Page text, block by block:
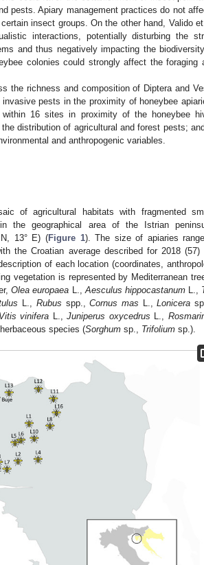
pests. Apiary management practices do not
insect groups. On the other hand, Valido
interactions, potentially disturbing the
and thus negatively impacting the
colonies could strongly affect the
the richness and composition of Diptera and
pests in the proximity of honeybee
16 sites in proximity of the honeybee
distribution of agricultural and forest pests;
and anthropogenic variables.
of agricultural habitats with fragmented
the geographical area of the Istrian
13° E) (Figure 1). The size of apiaries
the Croatian average described for 2018
of each location (coordinates,
vegetation is represented by Mediterranean
Olea europaea Aesculus hippocastanumL.,
Rubus spp.,Cornus mas L.,Lonicera
Vitis vinifera L.,Juniperus oxycedrus
species (Sorghum sp., Trifolium sp.).